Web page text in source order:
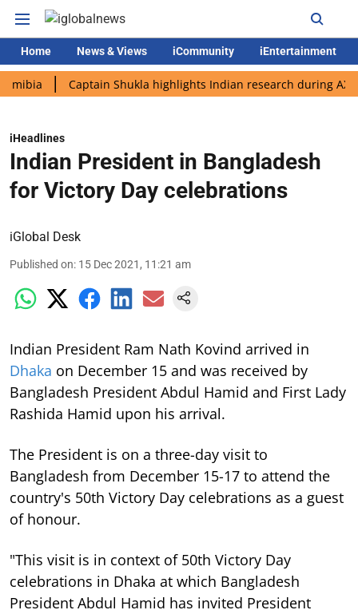
Home News & Views iCommunity iEntertainment
Captain Shukla highlights Indian research during AX-4
iHeadlines
Indian President in Bangladesh
for Victory Day celebrations
iGlobal Desk
Published on: 15 Dec 2021, 11:21 am
Indian President Ram Nath Kovind arrived in
Dhaka on December 15 and was received by
Bangladesh President Abdul Hamid and First Lady
Rashida Hamid upon his arrival.
The President is on a three-day visit to
Bangladesh from December 15-17 to attend the
country's 50th Victory Day celebrations as a guest
of honour.
"This visit is in context of 50th Victory Day
celebrations in Dhaka at which Bangladesh
President Abdul Hamid has invited President